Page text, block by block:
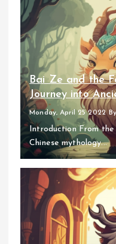
Bai Ze and the
Journey into
Monday, April 25 2022 By
Introduction From
Chinese mythology...